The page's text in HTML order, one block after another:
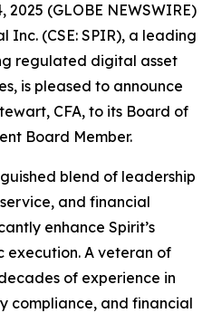
(GLOBE NEWSWIRE)
Inc. (CSE: SPIR), a leading
regulated digital asset
is pleased to announce
CFA, to its Board of
Board Member.
blend of leadership
and financial
enhance Spirit’s
A veteran of
of experience in
compliance, and financial